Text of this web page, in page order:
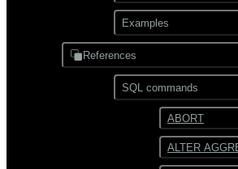
Use gpfdist
Format
Transform
Use custom
Examples
Hadoop
References
SQL commands
ABORT
ALTER